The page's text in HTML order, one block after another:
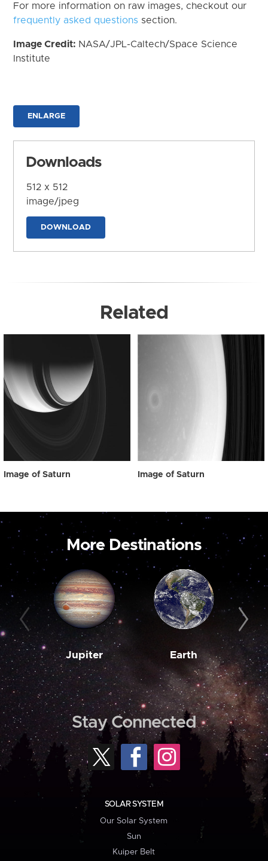
For more information on raw images, checkout our
frequently asked questions section.
Image Credit: NASA/JPL-Caltech/Space Science
Institute
ENLARGE
Downloads
512 x 512
image/jpeg
DOWNLOAD
Related
Image of Saturn Image of Saturn
More Destinations
Jupiter Earth
Stay Connected
SOLAR SYSTEM
Our Solar System
Sun
Kuiper Belt